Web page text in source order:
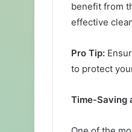
benefit from
effective
Pro Tip:
to protect
Time-Saving